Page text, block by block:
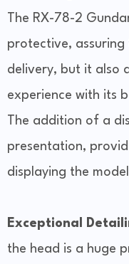
The RX-78-2
protective,
delivery, but it also
experience with its
The addition of a
presentation,
displaying the
Exceptional
the head is a huge